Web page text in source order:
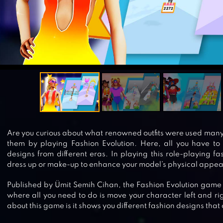
Are you curious about what renowned outfits were used
them by playing Fashion Evolution. Here, all you have
designs from different eras. In playing this role-playing
dress up or make-up to enhance your model’s physical
Published by Ümit Semih Cihan, the Fashion Evolution
where all you need to do is move your character left and
about this game is it shows you different fashion designs that